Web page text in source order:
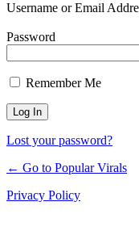
Username or Email
Password
Remember Me
Lost your password?
← Go to Popular Virals
Privacy Policy